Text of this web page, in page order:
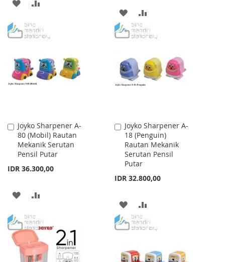
ADD
WISHCOMPARE
ADD
TO
LIST
TO
Joyko Sharpener A-
80 (Mobil) Rautan
Mekanik Serutan
Pensil Putar
IDR 36.300,00
Add
to
Cart
ADD
WISH
LIST
COMPARE
Joyko Sharpener A-
18 (Penguin)
Rautan Mekanik
Serutan Pensil
Putar
IDR 32.800,00
Add
to
Cart
ADD
TO
LIST
TO